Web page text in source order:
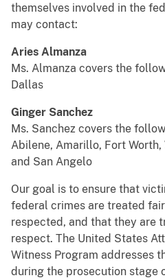
themselves involved in the
may contact:
Aries Almanza
Ms. Almanza covers the
Dallas
Ginger Sanchez
Ms. Sanchez covers the
Abilene, Amarillo, Fort
and San Angelo
Our goal is to ensure that
federal crimes are treated
respected, and that they are
respect. The United States
Witness Program addresses
during the prosecution stage